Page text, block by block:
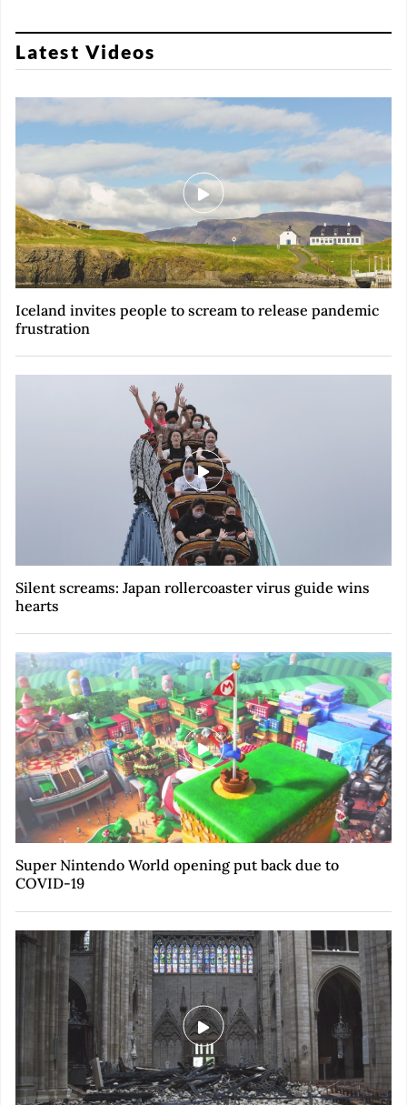
Latest Videos
Iceland invites people to scream to release pandemic
frustration
Silent screams: Japan rollercoaster virus guide wins
hearts
Super Nintendo World opening put back due to
COVID-19